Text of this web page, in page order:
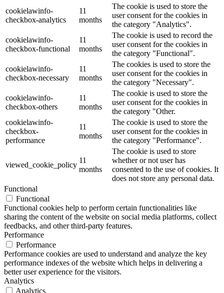
cookielawinfo-
checkbox-analytics
11
months
The cookie is used to store the
user consent for the cookies in
the category "Analytics".
cookielawinfo-
checkbox-functional
11
months
The cookie is used to record the
user consent for the cookies in
the category "Functional".
cookielawinfo-
checkbox-necessary
11
months
The cookies is used to store the
user consent for the cookies in
the category "Necessary".
cookielawinfo-
checkbox-others
11
months
The cookie is used to store the
user consent for the cookies in
the category "Other.
cookielawinfo-
checkbox-
performance
11
months
The cookie is used to store the
user consent for the cookies in
the category "Performance".
viewed_cookie_policy
11
months
The cookie is used to store
whether or not user has
consented to the use of cookies. It
does not store any personal data.
Functional
Functional
Functional cookies help to perform certain functionalities like
sharing the content of the website on social media platforms, collect
feedbacks, and other third-party features.
Performance
Performance
Performance cookies are used to understand and analyze the key
performance indexes of the website which helps in delivering a
better user experience for the visitors.
Analytics
Analytics